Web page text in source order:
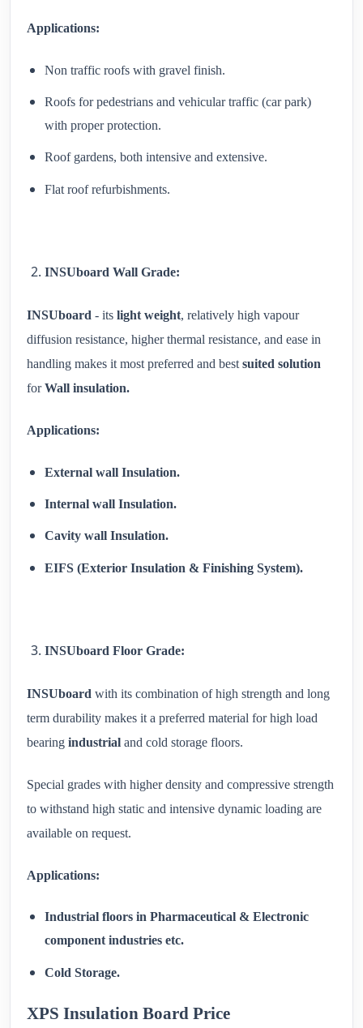
Applications:
Non traffic roofs with gravel finish.
Roofs for pedestrians and vehicular traffic (car park)
with proper protection.
Roof gardens, both intensive and extensive.
Flat roof refurbishments.
INSUboard Wall Grade:
INSUboard - its light weight, relatively high vapour
diffusion resistance, higher thermal resistance, and ease in
handling makes it most preferred and bestsuited solution
forWall insulation.
Applications:
External wall Insulation.
Internal wall Insulation.
Cavity wall Insulation.
EIFS (Exterior Insulation & Finishing System).
INSUboard Floor Grade:
INSUboard with its combination of high strength and long
term durability makes it a preferred material for high load
bearing industrial and cold storage floors.
Special grades with higher density and compressive strength
to withstand high static and intensive dynamic loading are
available on request.
Applications:
Industrial floors in Pharmaceutical & Electronic
component industries etc.
Cold Storage.
XPS Insulation Board Price